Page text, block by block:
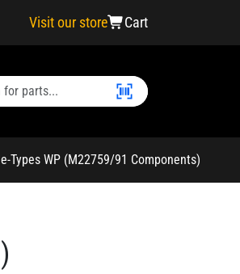
Visit our store Cart
Types WP (M22759/91 Components)